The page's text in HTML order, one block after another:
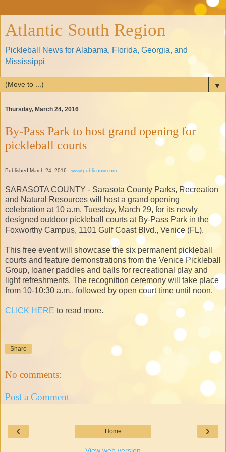
Atlantic South Region
Pickleball News for Alabama, Florida, Georgia, and
Mississippi
▼
Thursday, March 24, 2016
By-Pass Park to host grand opening for
pickleball courts
Published March 24, 2016 - www.publicnow.com
SARASOTA COUNTY - Sarasota County Parks, Recreation
and Natural Resources will host a grand opening
celebration at 10 a.m. Tuesday, March 29, for its newly
designed outdoor pickleball courts at By-Pass Park in the
Foxworthy Campus, 1101 Gulf Coast Blvd., Venice (FL).
This free event will showcase the six permanent pickleball
courts and feature demonstrations from the Venice Pickleball
Group, loaner paddles and balls for recreational play and
light refreshments. The recognition ceremony will take place
from 10-10:30 a.m., followed by open court time until noon.
CLICK HERE to read more.
Share
No comments:
Post a Comment
‹ ›
Home